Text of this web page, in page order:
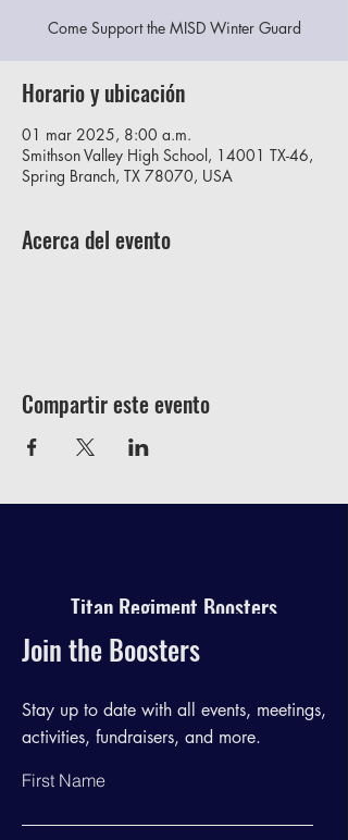
Come Support the MISD Winter Guard
Horario y ubicación
01 mar 2025, 8:00 a.m.
Smithson Valley High School, 14001 TX-46,
Spring Branch, TX 78070, USA
Acerca del evento
Compartir este evento
Titan Regiment Boosters
Join the Boosters
Stay up to date with all events, meetings,
activities, fundraisers, and more.
First Name